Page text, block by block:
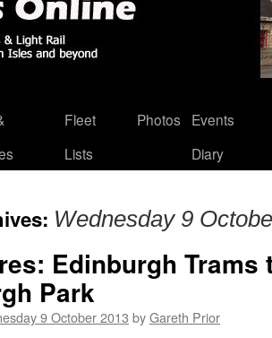
Fleet
Lists
Photos
Events
Diary
Wednesday 9
Edinburgh
Park
9 October 2013 byGareth Prior